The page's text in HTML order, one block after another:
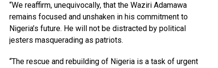
“We reaffirm, unequivocally, that the Waziri Adamawa
remains focused and unshaken in his commitment to
Nigeria’s future. He will not be distracted by political
jesters masquerading as patriots.
“The rescue and rebuilding of Nigeria is a task of urgent